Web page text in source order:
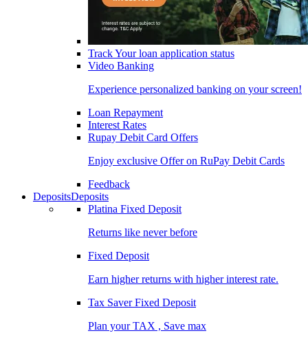
Track Your loan application status
Video Banking
Experience personalized banking on your screen!
Loan Repayment
Interest Rates
Rupay Debit Card Offers
Enjoy exclusive Offer on RuPay Debit Cards
Feedback
DepositsDeposits
Platina Fixed Deposit
Returns like never before
Fixed Deposit
Earn higher returns with higher interest rate.
Tax Saver Fixed Deposit
Plan your TAX , Save max